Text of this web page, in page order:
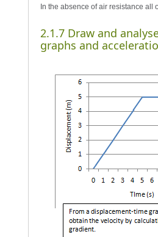
In the absence of air resistance all
2.1.7 Draw and
graphs and